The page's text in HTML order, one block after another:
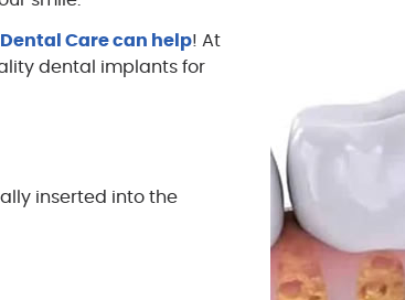
Care can help! At
dental implants for
inserted into the